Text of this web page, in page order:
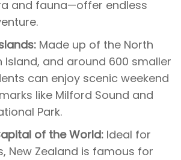
and fauna—offer endless
Made up of the North
Island, and around 600 smaller
can enjoy scenic weekend
like Milford Sound and
Park.
of the World: Ideal for
New Zealand is famous for